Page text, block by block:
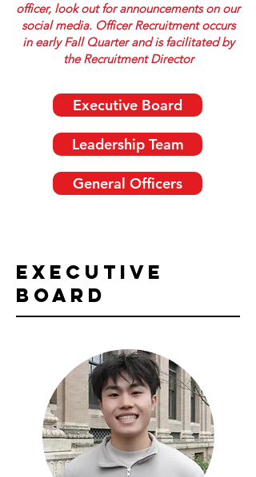
officer, look out for announcements on our
social media. Officer Recruitment occurs
in early Fall Quarter and is facilitated by
the Recruitment Director
Executive Board
Leadership Team
General Officers
Executive
Board